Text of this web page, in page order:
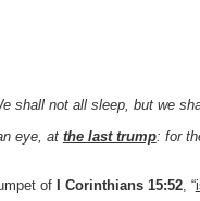
shall not all sleep, but we
eye, at the last trump: for
ofI Corinthians 15:52, “